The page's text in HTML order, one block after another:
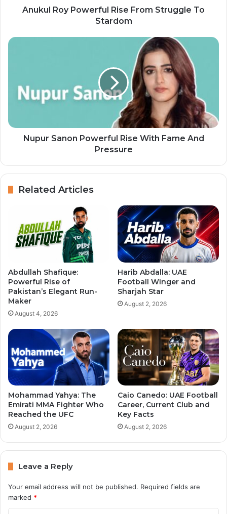
Anukul Roy Powerful Rise From Struggle To
Stardom
Nupur Sanon Powerful Rise With Fame And
Pressure
Related Articles
Abdullah Shafique:
Powerful Rise of
Pakistan’s Elegant Run-
Maker
August 4, 2026
Harib Abdalla: UAE
Football Winger and
Sharjah Star
August 2, 2026
Mohammad Yahya: The
Emirati MMA Fighter Who
Reached the UFC
August 2, 2026
Caio Canedo: UAE Football
Career, Current Club and
Key Facts
August 2, 2026
Leave a Reply
Your email address will not be published. Required fields are
marked *